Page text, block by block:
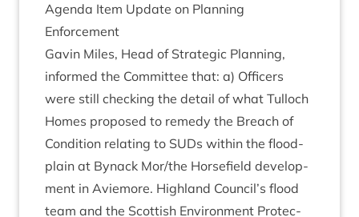
Agenda Item Update on Plan­ning
Enforcement
Gav­in Miles, Head of Stra­tegic Plan­ning,
informed the Com­mit­tee that: a) Officers
were still check­ing the detail of what Tul­loch
Homes pro­posed to rem­edy the Breach of
Con­di­tion relat­ing to SUDs with­in the flood­
plain at Byn­ack Mor/​the Horse­field devel­op­
ment in Aviemore. High­land Council’s flood
team and the Scot­tish Envir­on­ment Pro­tec­